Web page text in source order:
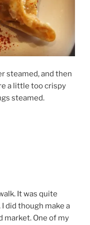
steamed, and then
a little too crispy
steamed.
It was quite
did though make a
market. One of my